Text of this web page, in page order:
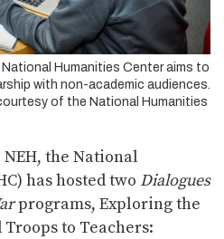
Humanities Center aims to
with non-academic audiences.
of the National Humanities
the National
has hosted two Dialogues
programs, Exploring the
to Teachers: